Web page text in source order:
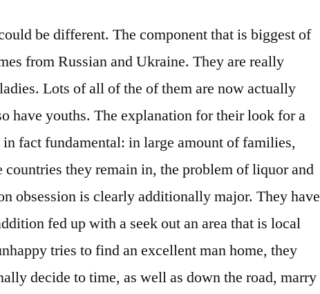
be different. The component that is biggest of
from Russian and Ukraine. They are really
Lots of all of the of them are now actually
have youths. The explanation for their look for a
fact fundamental: in large amount of families,
countries they remain in, the problem of liquor and
obsession is clearly additionally major. They have
fed up with a seek out an area that is local
tries to find an excellent man home, they
decide to time, as well as down the road, marry